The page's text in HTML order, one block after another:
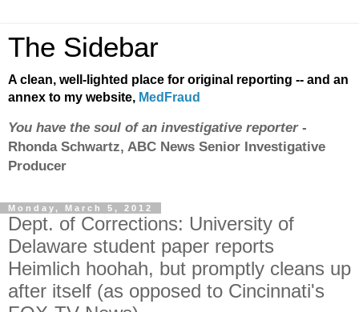
The Sidebar
A clean, well-lighted place for original reporting -- and an
annex to my website, MedFraud
You have the soul of an investigative reporter-
Rhonda Schwartz, ABC News Senior Investigative
Producer
Monday, March 5, 2012
Dept. of Corrections: University of
Delaware student paper reports
Heimlich hoohah, but promptly cleans up
after itself (as opposed to Cincinnati's